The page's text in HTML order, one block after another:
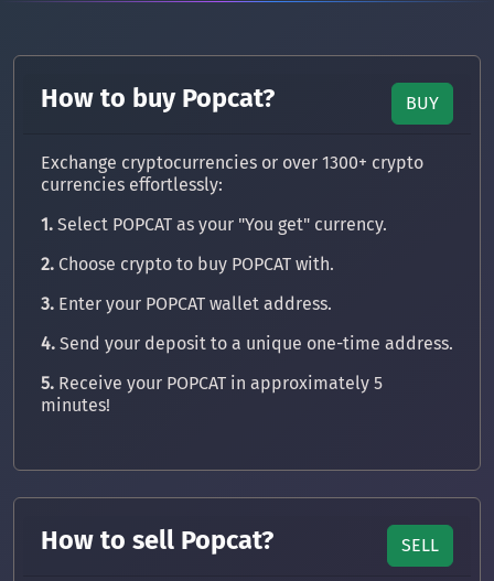
How to buy Popcat? BUY
Exchange cryptocurrencies or over 1300+ crypto
currencies effortlessly:
1. Select POPCAT as your "You get" currency.
2. Choose crypto to buy POPCAT with.
3. Enter your POPCAT wallet address.
4. Send your deposit to a unique one-time address.
5. Receive your POPCAT in approximately 5
minutes!
How to sell Popcat? SELL